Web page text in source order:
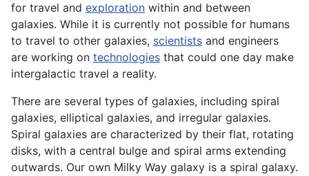
for travel and exploration within and between
galaxies. While it is currently not possible for humans
to travel to other galaxies, scientists and engineers
are working on technologies that could one day make
intergalactic travel a reality.
There are several types of galaxies, including spiral
galaxies, elliptical galaxies, and irregular galaxies.
Spiral galaxies are characterized by their flat, rotating
disks, with a central bulge and spiral arms extending
outwards. Our own Milky Way galaxy is a spiral galaxy.